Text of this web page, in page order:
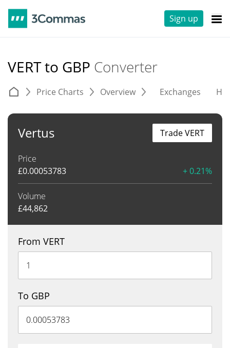
Sign up
VERT to GBP Converter
Price Charts Overview Exchanges
Vertus
Price
£0.00053783 + 0.21%
Volume
£44,862
Trade VERT
From VERT
To GBP